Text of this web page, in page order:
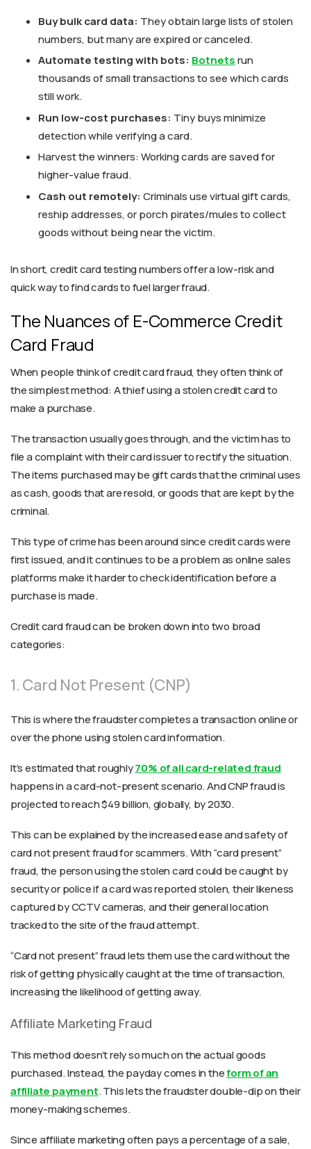
Buy bulk card data: They obtain large lists of stolen
numbers, but many are expired or canceled.
Automate testing with bots: Botnetsrun
thousands of small transactions to see which cards
still work.
Run low-cost purchases: Tiny buys minimize
detection while verifying a card.
Harvest the winners: Working cards are saved for
higher-value fraud.
Cash out remotely: Criminals use virtual gift cards,
reship addresses, or porch pirates/mules to collect
goods without being near the victim.
In short, credit card testing numbers offer a low-risk and
quick way to find cards to fuel larger fraud.
The Nuances of E-Commerce Credit
Card Fraud
When people think of credit card fraud, they often think of
the simplest method: A thief using a stolen credit card to
make a purchase.
The transaction usually goes through, and the victim has to
file a complaint with their card issuer to rectify the situation.
The items purchased may be gift cards that the criminal uses
as cash, goods that are resold, or goods that are kept by the
criminal.
This type of crime has been around since credit cards were
first issued, and it continues to be a problem as online sales
platforms make it harder to check identification before a
purchase is made.
Credit card fraud can be broken down into two broad
categories:
1. Card Not Present (CNP)
This is where the fraudster completes a transaction online or
over the phone using stolen card information.
It’s estimated that roughly70% of all card-related fraud
happens in a card-not-present scenario. And CNP fraud is
projected to reach $49 billion, globally, by 2030.
This can be explained by the increased ease and safety of
card not present fraud for scammers. With “card present”
fraud, the person using the stolen card could be caught by
security or police if a card was reported stolen, their likeness
captured by CCTV cameras, and their general location
tracked to the site of the fraud attempt.
“Card not present” fraud lets them use the card without the
risk of getting physically caught at the time of transaction,
increasing the likelihood of getting away.
Affiliate Marketing Fraud
This method doesn’t rely so much on the actual goods
purchased. Instead, the payday comes in theform of an
affiliate payment. This lets the fraudster double-dip on their
money-making schemes.
Since affiliate marketing often pays a percentage of a sale,